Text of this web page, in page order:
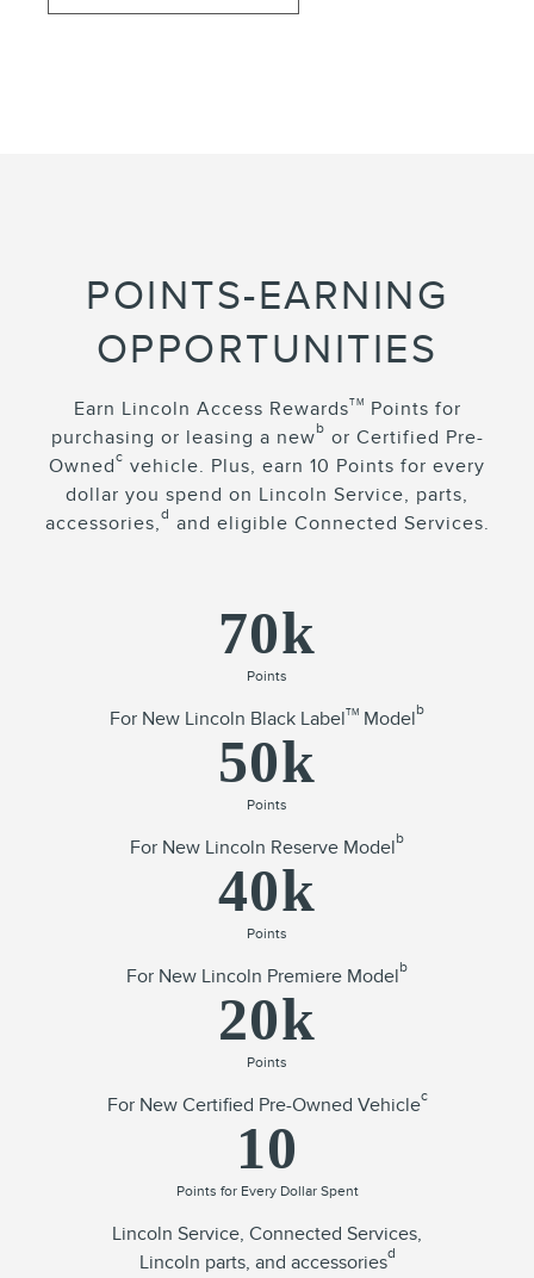
POINTS-EARNING
OPPORTUNITIES
Earn Lincoln Access RewardsTM
Points for
purchasing or leasing a newb or Certified Pre-
Ownedc vehicle. Plus, earn 10 Points for every
dollar you spend on Lincoln Service, parts,
accessories,d and eligible Connected Services.
70k
Points
For New Lincoln Black LabelTM Modelb
50k
Points
For New Lincoln Reserve Modelb
40k
Points
For New Lincoln Premiere Modelb
20k
Points
For New Certified Pre-Owned Vehiclec
10
Points for Every Dollar Spent
Lincoln Service, Connected Services,
Lincoln parts, and accessoriesd